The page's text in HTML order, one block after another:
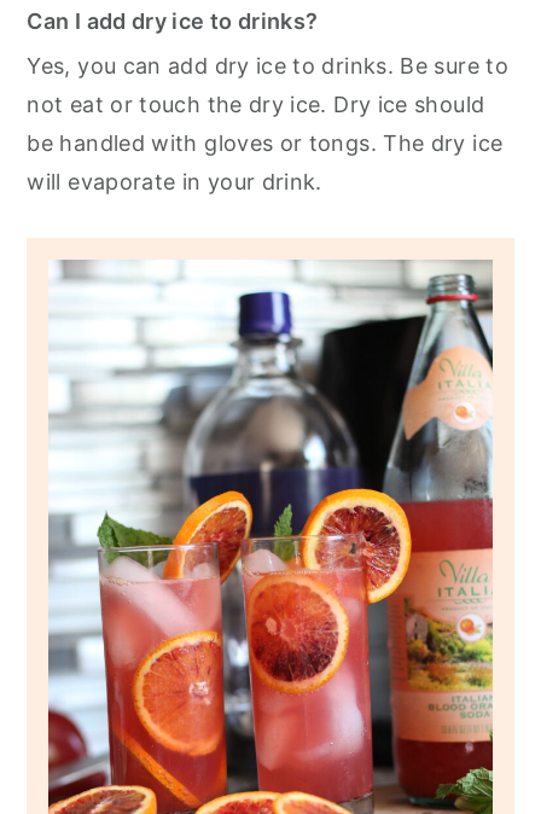
Can I add dry ice to drinks?
Yes, you can add dry ice to drinks. Be sure to
not eat or touch the dry ice. Dry ice should
be handled with gloves or tongs. The dry ice
will evaporate in your drink.